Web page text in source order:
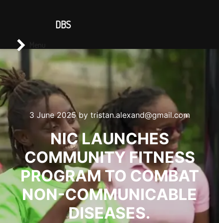
3 June 2025by tristan.alexand@gmail.com
NIC LAUNCHES
COMMUNITY FITNESS
PROGRAM TO COMBAT
NON-COMMUNICABLE
DISEASES.
DBS